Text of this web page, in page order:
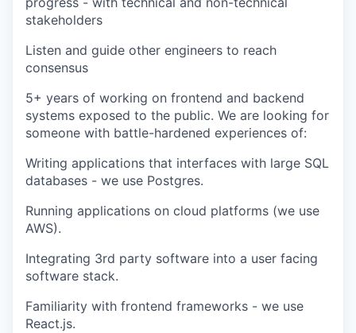
stakeholders
Listen and guide other engineers to reach
consensus
5+ years of working on frontend and backend
systems exposed to the public. We are looking for
someone with battle-hardened experiences of:
Writing applications that interfaces with large SQL
databases - we use Postgres.
Running applications on cloud platforms (we use
AWS).
Integrating 3rd party software into a user facing
software stack.
Familiarity with frontend frameworks - we use
React.js.